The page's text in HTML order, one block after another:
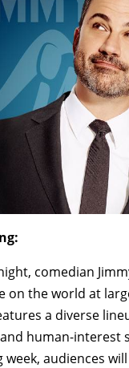
comedian
on the world at
a diverse
human-interest
week, audiences